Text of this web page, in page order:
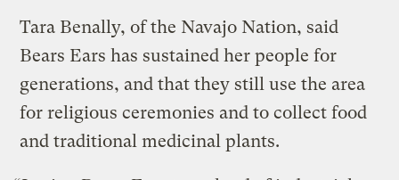
Tara Benally, of the Navajo Nation, said
Bears Ears has sustained her people for
generations, and that they still use the area
for religious ceremonies and to collect food
and traditional medicinal plants.